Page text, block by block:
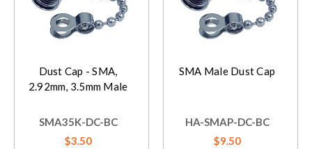
Dust Cap - SMA,
2.92mm, 3.5mm Male
SMA35K-DC-BC
$3.50
SMA Male Dust Cap
HA-SMAP-DC-BC
$9.50